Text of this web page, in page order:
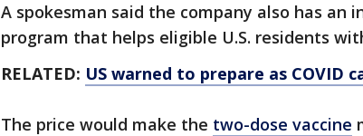
A spokesman said the company also has an
program that helps eligible U.S. residents
RELATED: US warned to prepare as COVID
The price would make the two-dose vaccine